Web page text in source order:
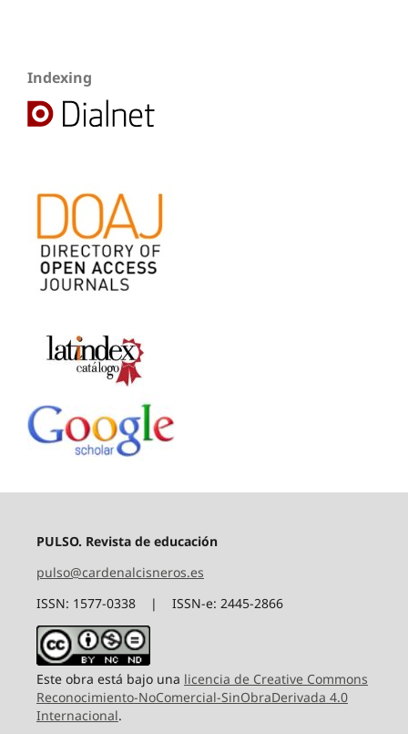
Indexing
PULSO. Revista de educación
pulso@cardenalcisneros.es
ISSN: 1577-0338 | ISSN-e: 2445-2866
Este obra está bajo una licencia de Creative Commons
Reconocimiento-NoComercial-SinObraDerivada 4.0
Internacional.